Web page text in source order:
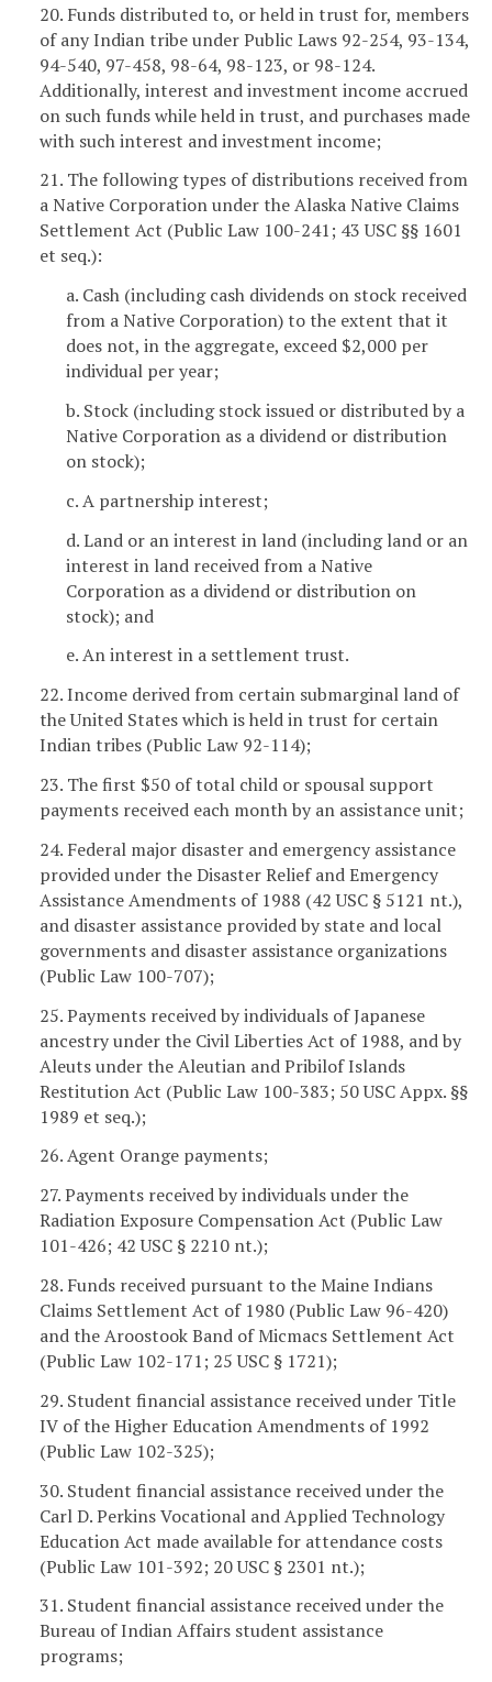
20. Funds distributed to, or held in trust for, members
of any Indian tribe under Public Laws 92-254, 93-134,
94-540, 97-458, 98-64, 98-123, or 98-124.
Additionally, interest and investment income accrued
on such funds while held in trust, and purchases made
with such interest and investment income;
21. The following types of distributions received from
a Native Corporation under the Alaska Native Claims
Settlement Act (Public Law 100-241; 43 USC §§ 1601
et seq.):
a. Cash (including cash dividends on stock received
from a Native Corporation) to the extent that it
does not, in the aggregate, exceed $2,000 per
individual per year;
b. Stock (including stock issued or distributed by a
Native Corporation as a dividend or distribution
on stock);
c. A partnership interest;
d. Land or an interest in land (including land or an
interest in land received from a Native
Corporation as a dividend or distribution on
stock); and
e. An interest in a settlement trust.
22. Income derived from certain submarginal land of
the United States which is held in trust for certain
Indian tribes (Public Law 92-114);
23. The first $50 of total child or spousal support
payments received each month by an assistance unit;
24. Federal major disaster and emergency assistance
provided under the Disaster Relief and Emergency
Assistance Amendments of 1988 (42 USC § 5121 nt.),
and disaster assistance provided by state and local
governments and disaster assistance organizations
(Public Law 100-707);
25. Payments received by individuals of Japanese
ancestry under the Civil Liberties Act of 1988, and by
Aleuts under the Aleutian and Pribilof Islands
Restitution Act (Public Law 100-383; 50 USC Appx. §§
1989 et seq.);
26. Agent Orange payments;
27. Payments received by individuals under the
Radiation Exposure Compensation Act (Public Law
101-426; 42 USC § 2210 nt.);
28. Funds received pursuant to the Maine Indians
Claims Settlement Act of 1980 (Public Law 96-420)
and the Aroostook Band of Micmacs Settlement Act
(Public Law 102-171; 25 USC § 1721);
29. Student financial assistance received under Title
IV of the Higher Education Amendments of 1992
(Public Law 102-325);
30. Student financial assistance received under the
Carl D. Perkins Vocational and Applied Technology
Education Act made available for attendance costs
(Public Law 101-392; 20 USC § 2301 nt.);
31. Student financial assistance received under the
Bureau of Indian Affairs student assistance
programs;